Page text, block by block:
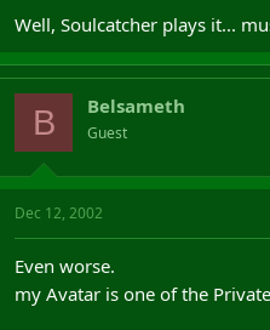
Well, Soulcatcher plays it...
B Belsameth
Guest
Dec 12, 2002
Even worse.
my Avatar is one of the